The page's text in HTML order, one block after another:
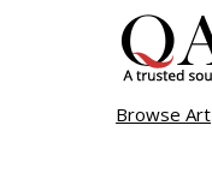
Browse Art